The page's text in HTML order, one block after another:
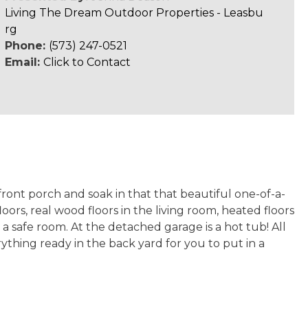
Living The Dream Outdoor Properties - Leasbu
rg
Phone: (573) 247-0521
Email: Click to Contact
porch and soak in that that beautiful one-of-a-
real wood floors in the living room, heated floors
room. At the detached garage is a hot tub! All
ready in the back yard for you to put in a